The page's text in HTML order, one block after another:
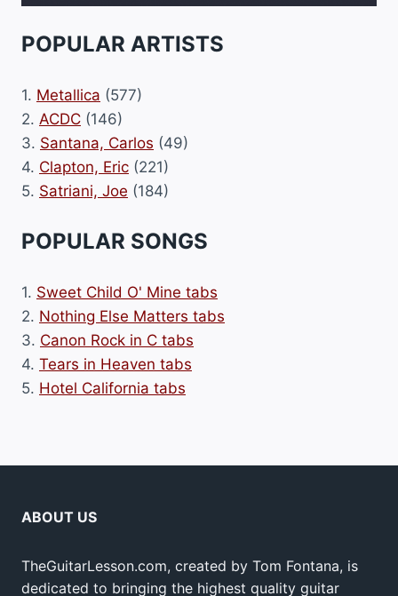
POPULAR ARTISTS
1. Metallica (577)
2. ACDC (146)
3. Santana, Carlos (49)
4. Clapton, Eric (221)
5. Satriani, Joe (184)
POPULAR SONGS
1. Sweet Child O' Mine tabs
2. Nothing Else Matters tabs
3. Canon Rock in C tabs
4. Tears in Heaven tabs
5. Hotel California tabs
ABOUT US
TheGuitarLesson.com, created by Tom Fontana, is
dedicated to bringing the highest quality guitar